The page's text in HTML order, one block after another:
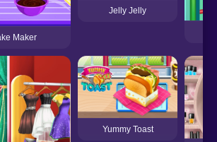
Maker
Jelly Jelly
Yummy Toast